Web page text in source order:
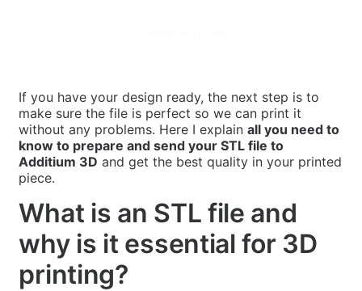
If you have your design ready, the next step is to
make sure the file is perfect so we can print it
without any problems. Here I explainall you need to
know to prepare and send your STL file to
Additium 3D and get the best quality in your printed
piece.
What is an STL file and
why is it essential for 3D
printing?